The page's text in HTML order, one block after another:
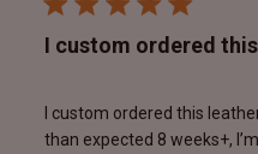
I custom ordered
I custom ordered this
than expected 8 weeks+,